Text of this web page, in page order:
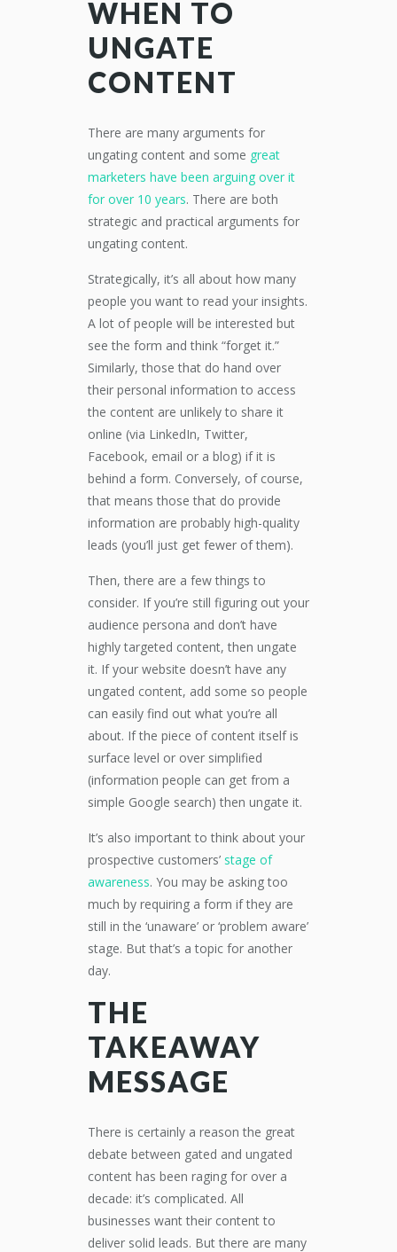
WHEN TO
UNGATE
CONTENT
There are many arguments for
ungating content and some great
marketers have been arguing over it
for over 10 years. There are both
strategic and practical arguments for
ungating content.
Strategically, it’s all about how many
people you want to read your insights.
A lot of people will be interested but
see the form and think “forget it.”
Similarly, those that do hand over
their personal information to access
the content are unlikely to share it
online (via LinkedIn, Twitter,
Facebook, email or a blog) if it is
behind a form. Conversely, of course,
that means those that do provide
information are probably high-quality
leads (you’ll just get fewer of them).
Then, there are a few things to
consider. If you’re still figuring out your
audience persona and don’t have
highly targeted content, then ungate
it. If your website doesn’t have any
ungated content, add some so people
can easily find out what you’re all
about. If the piece of content itself is
surface level or over simplified
(information people can get from a
simple Google search) then ungate it.
It’s also important to think about your
prospective customers’ stage of
awareness. You may be asking too
much by requiring a form if they are
still in the ‘unaware’ or ‘problem aware’
stage. But that’s a topic for another
day.
THE
TAKEAWAY
MESSAGE
There is certainly a reason the great
debate between gated and ungated
content has been raging for over a
decade: it’s complicated. All
businesses want their content to
deliver solid leads. But there are many